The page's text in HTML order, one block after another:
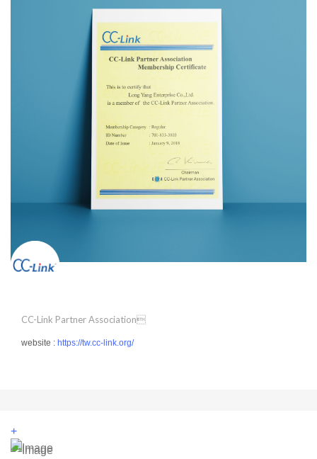
CC-Link Partner Association
website : https://tw.cc-link.org/
+